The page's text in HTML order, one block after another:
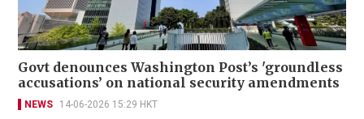
Govt denounces Washington Post’s 'groundless
accusations’ on national security amendments
NEWS 14-06-2026 15:29 HKT